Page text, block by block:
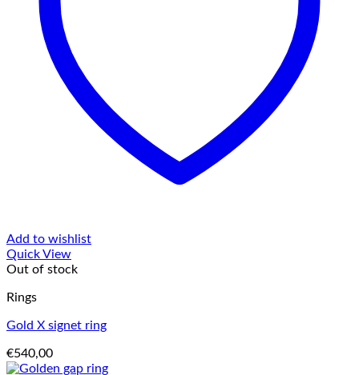
Add to wishlist
Quick View
Out of stock
Rings
Gold X signet ring
€540,00